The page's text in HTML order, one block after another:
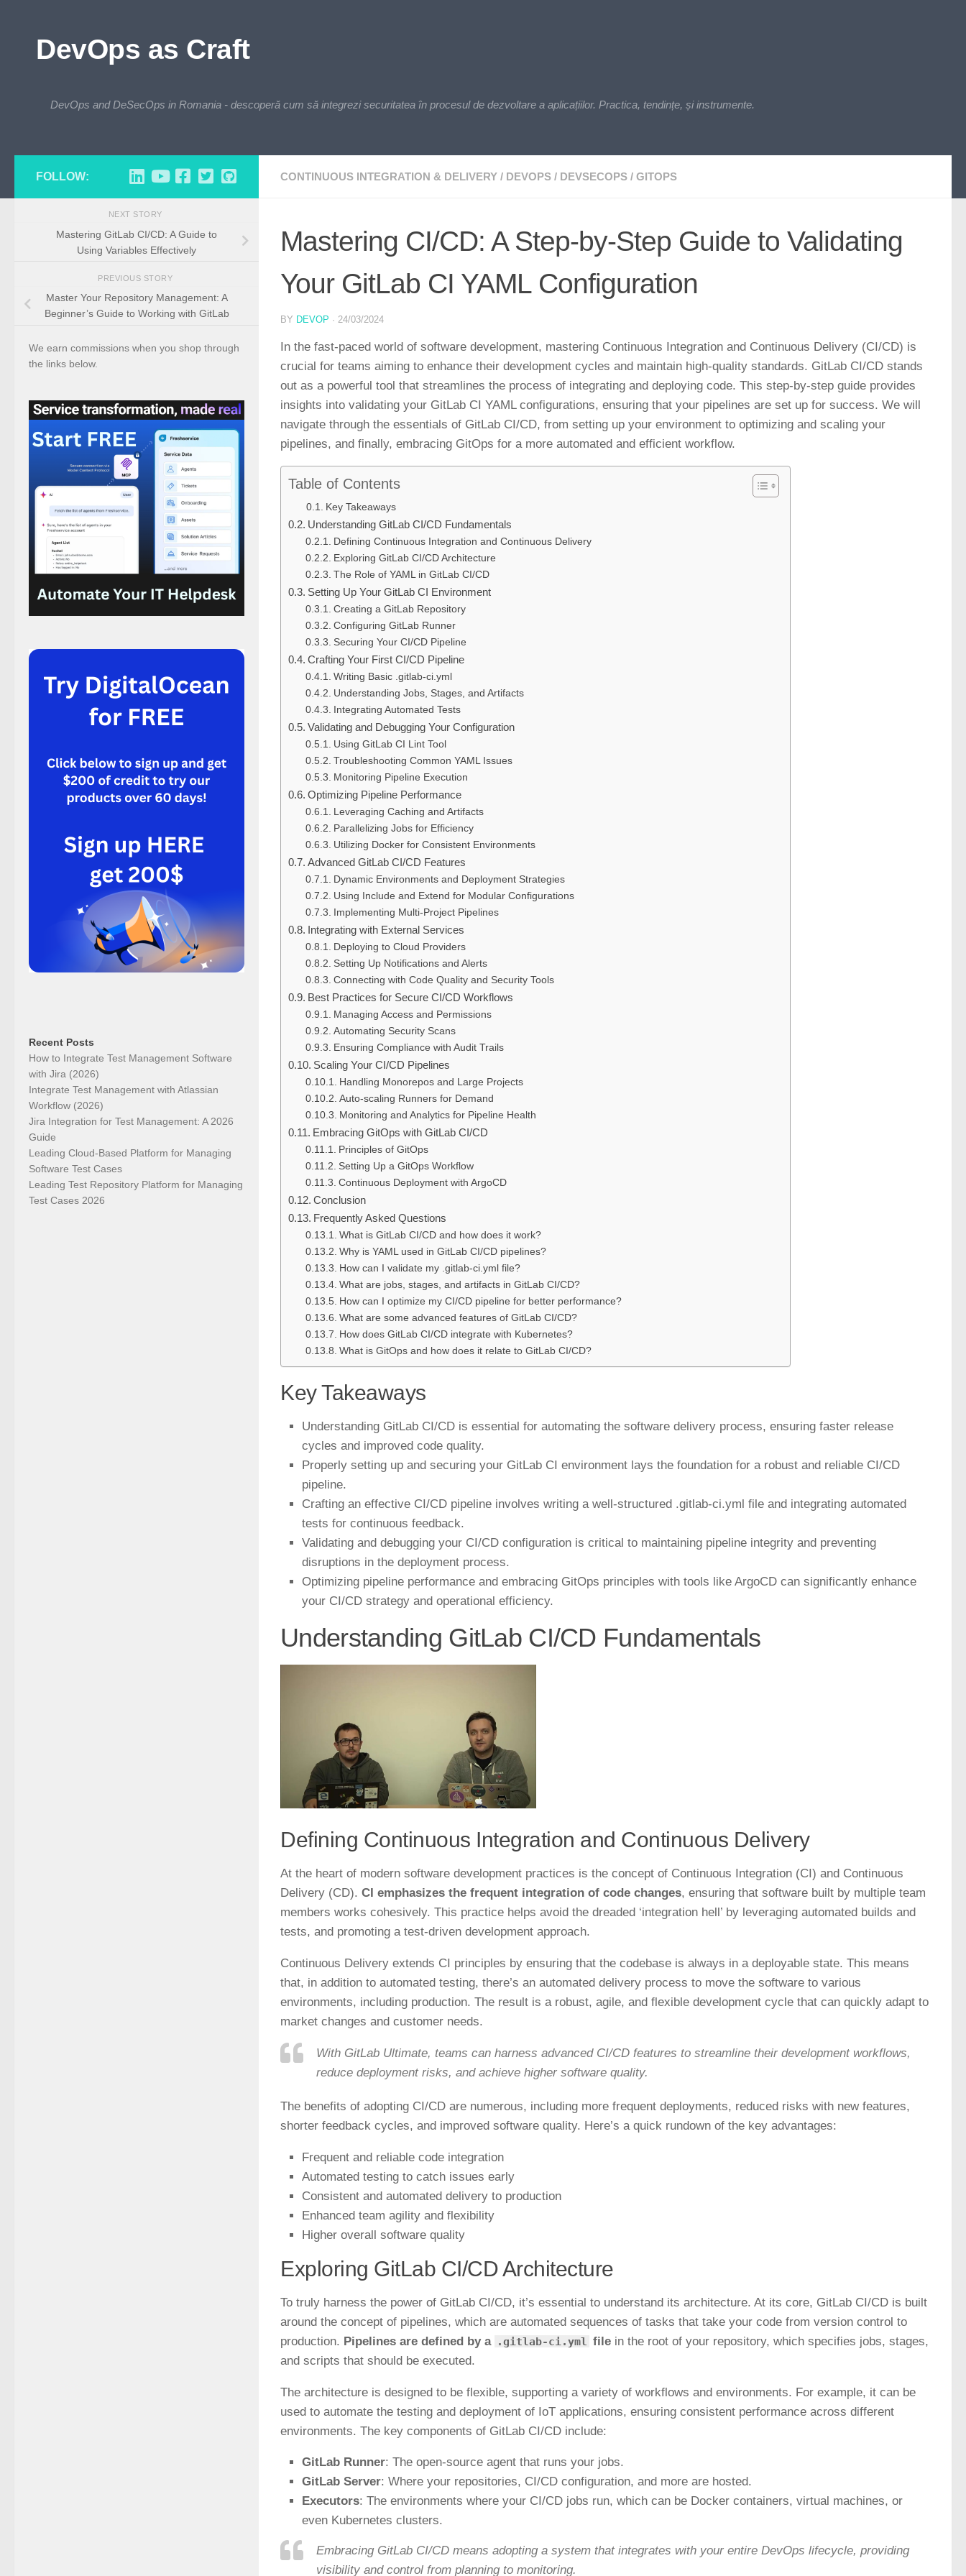
DevOps as Craft
DevOps and DeSecOps in Romania - descoperă cum să integrezi securitatea în procesul de dezvoltare a aplicațiilor. Practica, tendințe, și instrumente.
CONTINUOUS INTEGRATION & DELIVERY / DEVOPS / DEVSECOPS / GITOPS
Mastering CI/CD: A Step-by-Step Guide to Validating
Your GitLab CI YAML Configuration
BY DEVOP · 24/03/2024
In the fast-paced world of software development, mastering Continuous Integration and Continuous Delivery (CI/CD) is
crucial for teams aiming to enhance their development cycles and maintain high-quality standards. GitLab CI/CD stands
out as a powerful tool that streamlines the process of integrating and deploying code. This step-by-step guide provides
insights into validating your GitLab CI YAML configurations, ensuring that your pipelines are set up for success. We will
navigate through the essentials of GitLab CI/CD, from setting up your environment to optimizing and scaling your
pipelines, and finally, embracing GitOps for a more automated and efficient workflow.
Table of Contents
Key Takeaways
Understanding GitLab CI/CD Fundamentals
Defining Continuous Integration and Continuous Delivery
Exploring GitLab CI/CD Architecture
The Role of YAML in GitLab CI/CD
Setting Up Your GitLab CI Environment
Creating a GitLab Repository
Configuring GitLab Runner
Securing Your CI/CD Pipeline
Crafting Your First CI/CD Pipeline
Writing Basic .gitlab-ci.yml
Understanding Jobs, Stages, and Artifacts
Integrating Automated Tests
Validating and Debugging Your Configuration
Using GitLab CI Lint Tool
Troubleshooting Common YAML Issues
Monitoring Pipeline Execution
Optimizing Pipeline Performance
Leveraging Caching and Artifacts
Parallelizing Jobs for Efficiency
Utilizing Docker for Consistent Environments
Advanced GitLab CI/CD Features
Dynamic Environments and Deployment Strategies
Using Include and Extend for Modular Configurations
Implementing Multi-Project Pipelines
Integrating with External Services
Deploying to Cloud Providers
Setting Up Notifications and Alerts
Connecting with Code Quality and Security Tools
Best Practices for Secure CI/CD Workflows
Managing Access and Permissions
Automating Security Scans
Ensuring Compliance with Audit Trails
Scaling Your CI/CD Pipelines
Handling Monorepos and Large Projects
Auto-scaling Runners for Demand
Monitoring and Analytics for Pipeline Health
Embracing GitOps with GitLab CI/CD
Principles of GitOps
Setting Up a GitOps Workflow
Continuous Deployment with ArgoCD
Conclusion
Frequently Asked Questions
What is GitLab CI/CD and how does it work?
Why is YAML used in GitLab CI/CD pipelines?
How can I validate my .gitlab-ci.yml file?
What are jobs, stages, and artifacts in GitLab CI/CD?
How can I optimize my CI/CD pipeline for better performance?
What are some advanced features of GitLab CI/CD?
How does GitLab CI/CD integrate with Kubernetes?
What is GitOps and how does it relate to GitLab CI/CD?
Key Takeaways
Understanding GitLab CI/CD is essential for automating the software delivery process, ensuring faster release
cycles and improved code quality.
Properly setting up and securing your GitLab CI environment lays the foundation for a robust and reliable CI/CD
pipeline.
Crafting an effective CI/CD pipeline involves writing a well-structured .gitlab-ci.yml file and integrating automated
tests for continuous feedback.
Validating and debugging your CI/CD configuration is critical to maintaining pipeline integrity and preventing
disruptions in the deployment process.
Optimizing pipeline performance and embracing GitOps principles with tools like ArgoCD can significantly enhance
your CI/CD strategy and operational efficiency.
Understanding GitLab CI/CD Fundamentals
Defining Continuous Integration and Continuous Delivery
At the heart of modern software development practices is the concept of Continuous Integration (CI) and Continuous
Delivery (CD). CI emphasizes the frequent integration of code changes, ensuring that software built by multiple team
members works cohesively. This practice helps avoid the dreaded ‘integration hell’ by leveraging automated builds and
tests, and promoting a test-driven development approach.
Continuous Delivery extends CI principles by ensuring that the codebase is always in a deployable state. This means
that, in addition to automated testing, there’s an automated delivery process to move the software to various
environments, including production. The result is a robust, agile, and flexible development cycle that can quickly adapt to
market changes and customer needs.
With GitLab Ultimate, teams can harness advanced CI/CD features to streamline their development workflows,
reduce deployment risks, and achieve higher software quality.
The benefits of adopting CI/CD are numerous, including more frequent deployments, reduced risks with new features,
shorter feedback cycles, and improved software quality. Here’s a quick rundown of the key advantages:
Frequent and reliable code integration
Automated testing to catch issues early
Consistent and automated delivery to production
Enhanced team agility and flexibility
Higher overall software quality
Exploring GitLab CI/CD Architecture
To truly harness the power of GitLab CI/CD, it’s essential to understand its architecture. At its core, GitLab CI/CD is built
around the concept of pipelines, which are automated sequences of tasks that take your code from version control to
production. Pipelines are defined by a .gitlab-ci.yml file in the root of your repository, which specifies jobs, stages,
and scripts that should be executed.
The architecture is designed to be flexible, supporting a variety of workflows and environments. For example, it can be
used to automate the testing and deployment of IoT applications, ensuring consistent performance across different
environments. The key components of GitLab CI/CD include:
GitLab Runner: The open-source agent that runs your jobs.
GitLab Server: Where your repositories, CI/CD configuration, and more are hosted.
Executors: The environments where your CI/CD jobs run, which can be Docker containers, virtual machines, or
even Kubernetes clusters.
Embracing GitLab CI/CD means adopting a system that integrates with your entire DevOps lifecycle, providing
visibility and control from planning to monitoring.
FOLLOW:
NEXT STORY
Mastering GitLab CI/CD: A Guide to
Using Variables Effectively
PREVIOUS STORY
Master Your Repository Management: A
Beginner’s Guide to Working with GitLab
We earn commissions when you shop through
the links below.
Recent Posts
How to Integrate Test Management Software
with Jira (2026)
Integrate Test Management with Atlassian
Workflow (2026)
Jira Integration for Test Management: A 2026
Guide
Leading Cloud-Based Platform for Managing
Software Test Cases
Leading Test Repository Platform for Managing
Test Cases 2026